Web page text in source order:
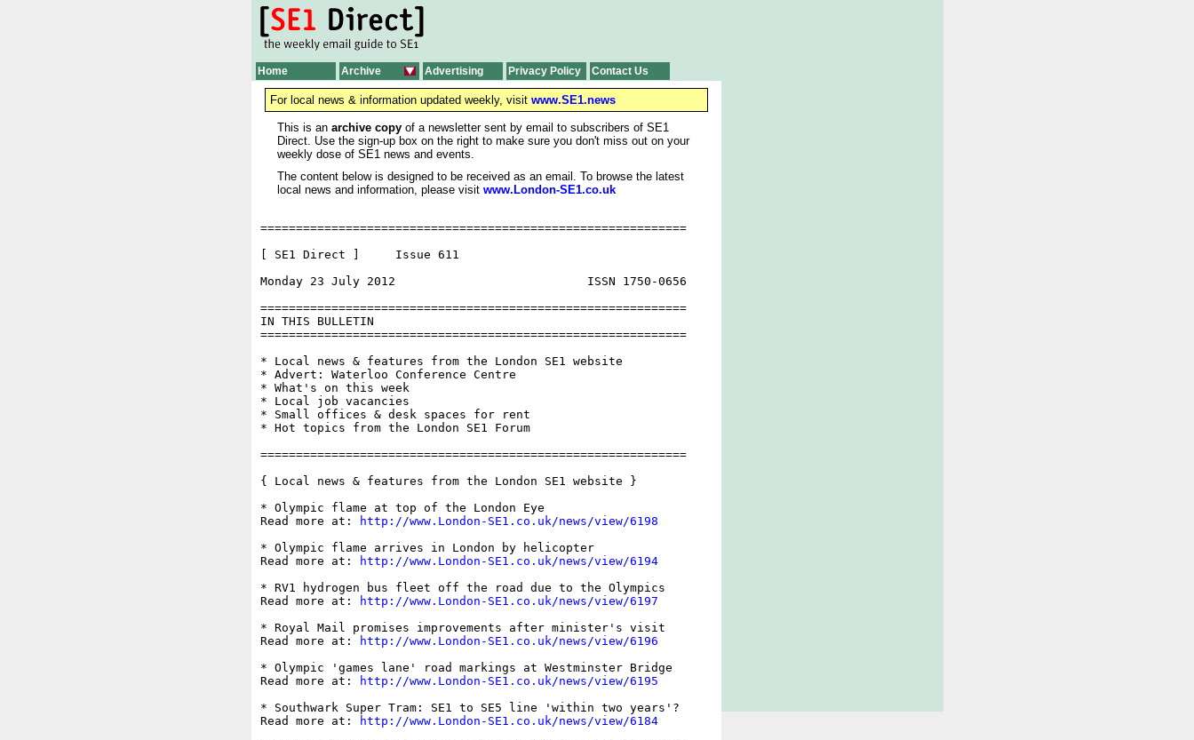
Home Archive Advertising Privacy Policy Contact Us
For local news & information updated weekly, visit www.SE1.news
This is an archive copy of a newsletter sent by email to subscribers of SE1
Direct. Use the sign-up box on the right to make sure you don't miss out on your
weekly dose of SE1 news and events.
The content below is designed to be received as an email. To browse the latest
local news and information, please visit www.London-SE1.co.uk
============================================================
[ SE1 Direct ]     Issue 611
Monday 23 July 2012                           ISSN 1750-0656
============================================================
IN THIS BULLETIN
============================================================
* Local news & features from the London SE1 website
* Advert: Waterloo Conference Centre
* What's on this week
* Local job vacancies
* Small offices & desk spaces for rent
* Hot topics from the London SE1 Forum
============================================================
{ Local news & features from the London SE1 website }
* Olympic flame at top of the London Eye
Read more at:
http://www.London-SE1.co.uk/news/view/6198
* Olympic flame arrives in London by helicopter
Read more at:
http://www.London-SE1.co.uk/news/view/6194
* RV1 hydrogen bus fleet off the road due to the Olympics
Read more at:
http://www.London-SE1.co.uk/news/view/6197
* Royal Mail promises improvements after minister's visit
Read more at:
http://www.London-SE1.co.uk/news/view/6196
* Olympic 'games lane' road markings at Westminster Bridge
Read more at:
http://www.London-SE1.co.uk/news/view/6195
* Southwark Super Tram: SE1 to SE5 line 'within two years'?
Read more at:
http://www.London-SE1.co.uk/news/view/6184